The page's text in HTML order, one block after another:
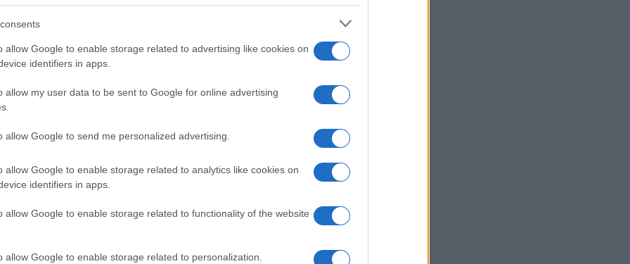
allow Google to enable storage related to advertising like cookies on
identifiers in apps.
allow my user data to be sent to Google for online advertising
allow Google to send me personalized advertising.
allow Google to enable storage related to analytics like cookies on
identifiers in apps.
allow Google to enable storage related to functionality of the website
allow Google to enable storage related to personalization.
Outspell Mini Crossword
Esta semana Este mes
ser tú ACCESO